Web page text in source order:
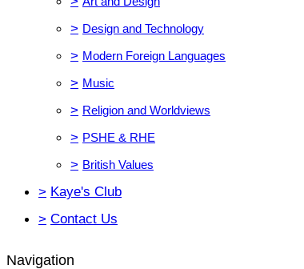
> Design and Technology
> Modern Foreign Languages
> Music
> Religion and Worldviews
> PSHE & RHE
> British Values
> Kaye's Club
> Contact Us
Navigation